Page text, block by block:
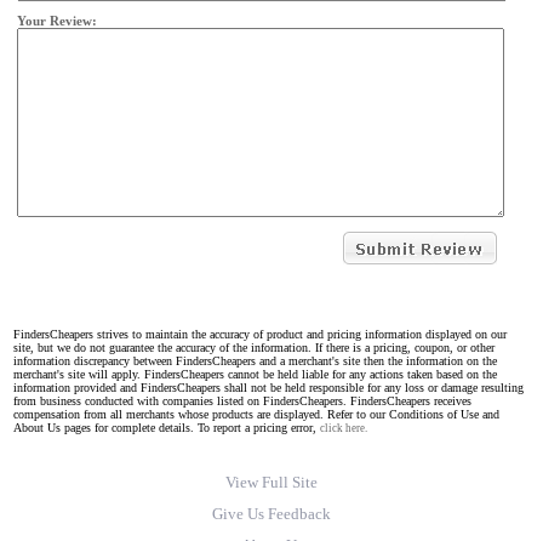
Your Review:
FindersCheapers strives to maintain the accuracy of product and pricing information displayed on our
site, but we do not guarantee the accuracy of the information. If there is a pricing, coupon, or other
information discrepancy between FindersCheapers and a merchant's site then the information on the
merchant's site will apply. FindersCheapers cannot be held liable for any actions taken based on the
information provided and FindersCheapers shall not be held responsible for any loss or damage resulting
from business conducted with companies listed on FindersCheapers. FindersCheapers receives
compensation from all merchants whose products are displayed. Refer to our Conditions of Use and
About Us pages for complete details. To report a pricing error, click here.
View Full Site
Give Us Feedback